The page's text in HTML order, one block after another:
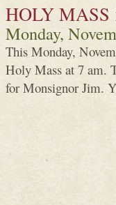
HOLY MASS
Monday,
This Monday,
Holy Mass at 7 am.
for Monsignor Jim.